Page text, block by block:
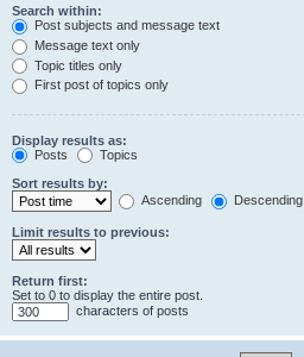
Search within:
Post subjects and message text
Message text only
Topic titles only
First post of topics only
Display results as:
Posts
Topics
Sort results by:
Ascending
Descending
Limit results to previous:
Return first:
Set to 0 to display the entire post.
characters of posts